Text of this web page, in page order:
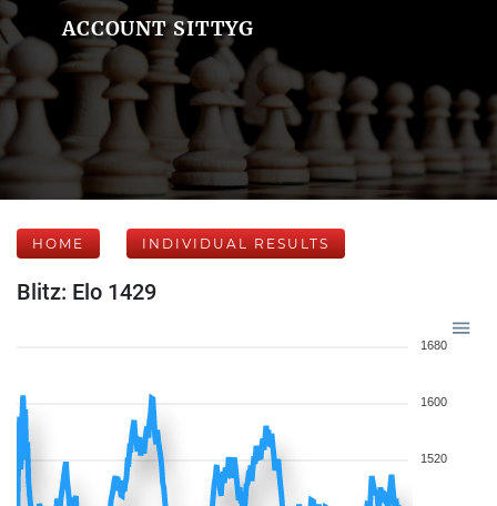
ACCOUNT SITTYG
HOME INDIVIDUAL RESULTS
Blitz: Elo 1429
1680
1600
1520